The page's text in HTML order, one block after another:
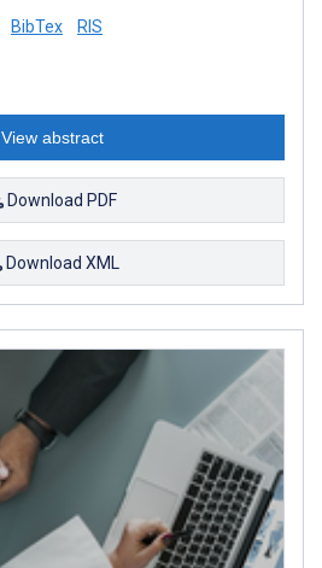
BibTex RIS
View abstract
Download PDF
Download XML